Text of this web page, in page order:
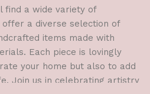
find a wide variety of
offer a diverse selection of
items made with
Each piece is lovingly
your home but also to add
Join us in celebrating artistry